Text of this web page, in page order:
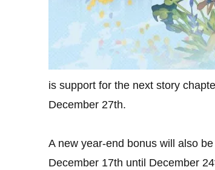
is support for the next story
December 27th.
A new year-end bonus will also
December 17th until December